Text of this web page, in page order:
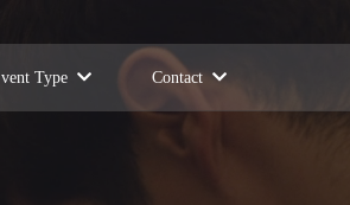
Type Contact